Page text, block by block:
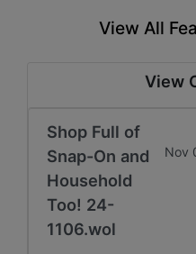
View All
View
Shop Full of
Snap-On and
Household
Too! 24-
1106.wol
Nov